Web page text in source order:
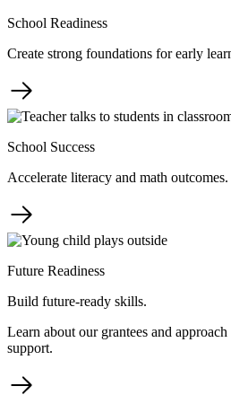
School Readiness
Create strong foundations for early
School Success
Accelerate literacy and math outcomes.
Future Readiness
Build future-ready skills.
Learn about our grantees and
support.